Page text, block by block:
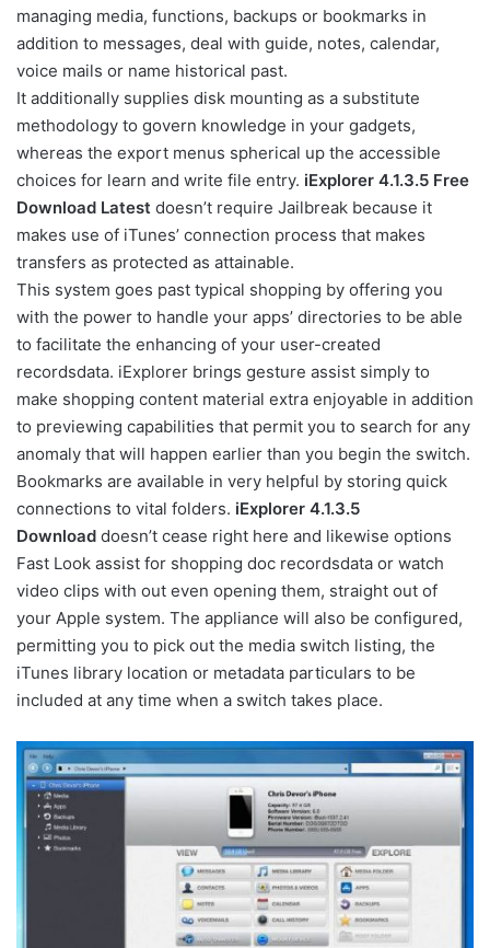
managing media, functions, backups or bookmarks in
addition to messages, deal with guide, notes, calendar,
voice mails or name historical past.
It additionally supplies disk mounting as a substitute
methodology to govern knowledge in your gadgets,
whereas the export menus spherical up the accessible
choices for learn and write file entry. iExplorer 4.1.3.5 Free
Download Latest doesn’t require Jailbreak because it
makes use of iTunes’ connection process that makes
transfers as protected as attainable.
This system goes past typical shopping by offering you
with the power to handle your apps’ directories to be able
to facilitate the enhancing of your user-created
recordsdata. iExplorer brings gesture assist simply to
make shopping content material extra enjoyable in addition
to previewing capabilities that permit you to search for any
anomaly that will happen earlier than you begin the switch.
Bookmarks are available in very helpful by storing quick
connections to vital folders. iExplorer 4.1.3.5
Download doesn’t cease right here and likewise options
Fast Look assist for shopping doc recordsdata or watch
video clips with out even opening them, straight out of
your Apple system. The appliance will also be configured,
permitting you to pick out the media switch listing, the
iTunes library location or metadata particulars to be
included at any time when a switch takes place.